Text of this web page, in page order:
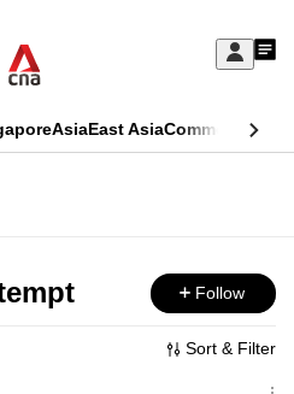
Sign
My
AsiaEast AsiaCommentary
Follow
Sort & Filter